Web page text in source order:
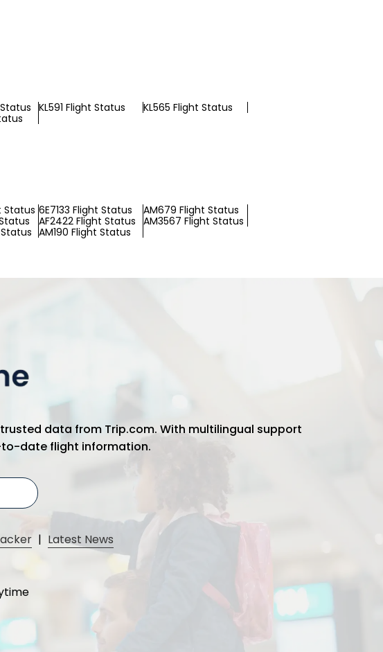
KL591 Flight Status
KL565 Flight Status
Status 6E7133 Flight Status
AM679 Flight Status
AF2422 Flight Status AM3567 Flight Status
AM190 Flight Status
data from Trip.com. With multilingual support
to-date flight information.
| Latest News